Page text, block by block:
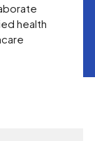
health